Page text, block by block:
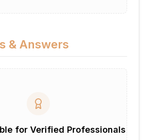
& Answers
for Verified Professionals